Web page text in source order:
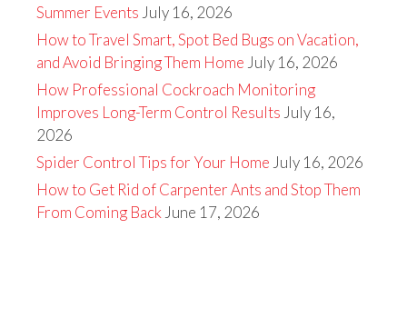
Summer Events July 16, 2026
How to Travel Smart, Spot Bed Bugs on Vacation,
and Avoid Bringing Them Home July 16, 2026
How Professional Cockroach Monitoring
Improves Long-Term Control Results July 16,
2026
Spider Control Tips for Your Home July 16, 2026
How to Get Rid of Carpenter Ants and Stop Them
From Coming Back June 17, 2026